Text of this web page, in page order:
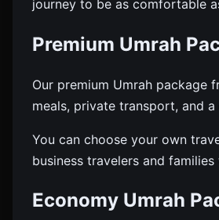
journey to be as comfortable
Premium Umrah
Our premium Umrah package
meals, private transport, and
You can choose your own
business travelers and
Economy Umrah